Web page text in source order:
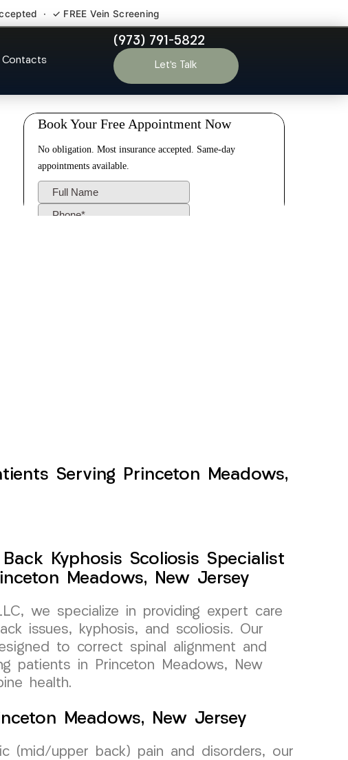
· ✓ FREE Vein Screening
Contacts
(973) 791-5822
Let’s Talk
Princeton
Serving Princeton Meadows,
Kyphosis Scoliosis Specialist
Meadows, New Jersey
we specialize in providing expert care
issues, kyphosis, and scoliosis. Our
to correct spinal alignment and
patients in Princeton Meadows, New
health.
Meadows, New Jersey
(mid/upper back) pain and disorders, our